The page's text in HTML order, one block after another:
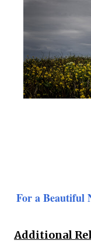
For a Beautiful
Additional